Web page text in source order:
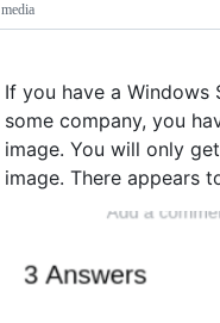
media
If you have a Windows
some company, you
image. You will only
image. There appears